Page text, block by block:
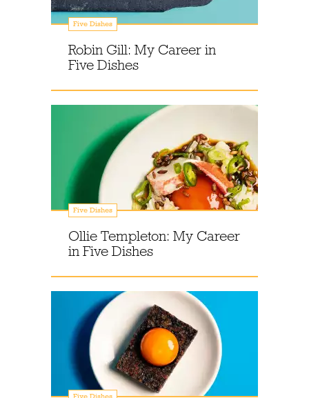
Five Dishes
Robin Gill: My Career in
Five Dishes
Five Dishes
Ollie Templeton: My Career
in Five Dishes